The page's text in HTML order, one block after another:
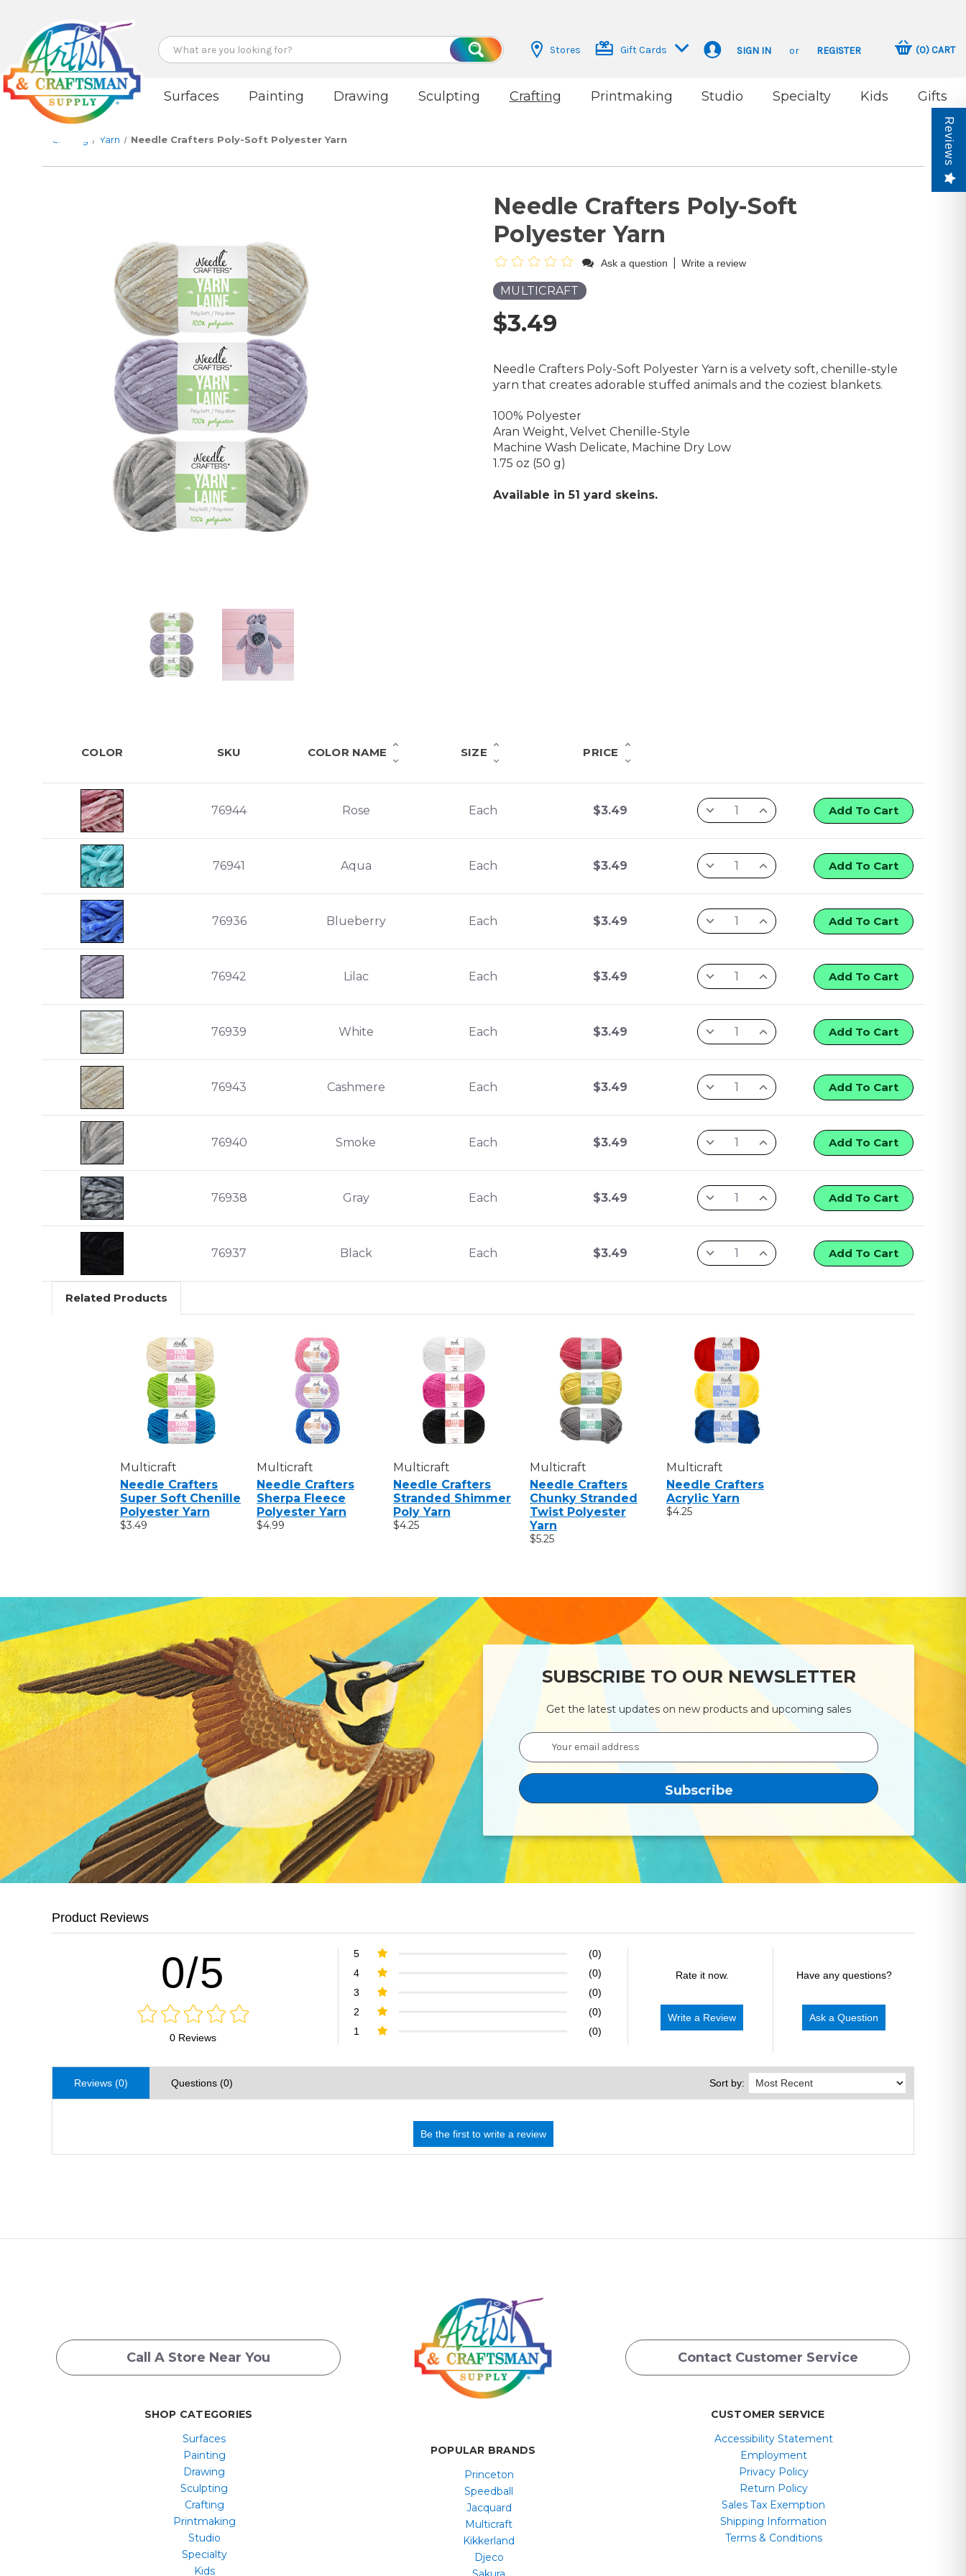
Search
Search
Stores Gift Cards SIGN IN or REGISTER (0)CART
Surfaces Painting Drawing Sculpting Crafting Printmaking Studio Specialty Kids Gifts
Crafting Yarn Needle Crafters Poly-Soft Polyester Yarn
Needle Crafters Poly-Soft
Polyester Yarn
Ask a question Write a review
MULTICRAFT
$3.49
Needle Crafters Poly-Soft Polyester Yarn is a velvety soft, chenille-style
yarn that creates adorable stuffed animals and the coziest blankets.
100% Polyester
Aran Weight, Velvet Chenille-Style
Machine Wash Delicate, Machine Dry Low
1.75 oz (50 g)
Available in 51 yard skeins.
COLOR SKU COLOR NAME SIZE PRICE
76944 Rose Each $3.49 Add To Cart
76941 Aqua Each $3.49 Add To Cart
76936 Blueberry Each $3.49 Add To Cart
76942 Lilac Each $3.49 Add To Cart
76939 White Each $3.49 Add To Cart
76943 Cashmere Each $3.49 Add To Cart
76940 Smoke Each $3.49 Add To Cart
76938 Gray Each $3.49 Add To Cart
76937 Black Each $3.49 Add To Cart
Related Products
Multicraft
Needle Crafters
Super Soft Chenille
Polyester Yarn
$3.49
Multicraft
Needle Crafters
Sherpa Fleece
Polyester Yarn
$4.99
Multicraft
Needle Crafters
Stranded Shimmer
Poly Yarn
$4.25
Multicraft
Needle Crafters
Chunky Stranded
Twist Polyester
Yarn
$5.25
Multicraft
Needle Crafters
Acrylic Yarn
$4.25
SUBSCRIBE TO OUR NEWSLETTER
Get the latest updates on new products and upcoming sales
Email
Address
Product Reviews
0/5
0 Reviews
5
(0)
4
(0)
3
(0)
2
(0)
1
(0)
Rate it now.
Write a Review
Have any questions?
Ask a Question
Reviews (0) Questions (0) Sort by:
Call A Store Near You Contact Customer Service
SHOP CATEGORIES
Surfaces
Painting
Drawing
Sculpting
Crafting
Printmaking
Studio
Specialty
Kids
POPULAR BRANDS
Princeton
Speedball
Jacquard
Multicraft
Kikkerland
Djeco
CUSTOMER SERVICE
Accessibility Statement
Employment
Privacy Policy
Return Policy
Sales Tax Exemption
Shipping Information
Terms & Conditions
Reviews